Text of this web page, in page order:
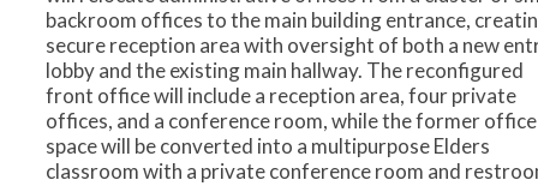
backroom offices to the main building entrance,
secure reception area with oversight of both a new
lobby and the existing main hallway. The reconfigured
front office will include a reception area, four private
offices, and a conference room, while the former office
space will be converted into a multipurpose Elders
classroom with a private conference room and